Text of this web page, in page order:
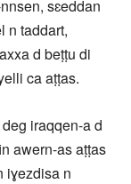
sɛeddan
n taddart,
d beṭṭu di
ca aṭṭas.
iraqqen-a d
awern-as aṭṭas
iɣezdisa n